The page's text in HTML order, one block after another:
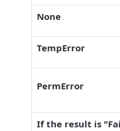
None
TempError
PermError
If the result is